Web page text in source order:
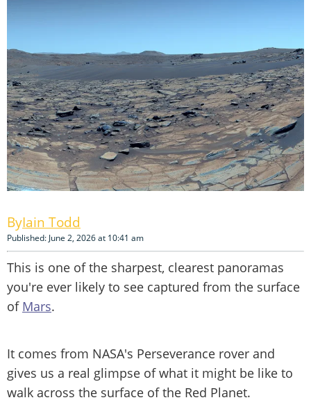
Iain Todd
Published: June 2, 2026 at 10:41 am
This is one of the sharpest, clearest panoramas
you're ever likely to see captured from the surface
of Mars.
It comes from NASA's Perseverance rover and
gives us a real glimpse of what it might be like to
walk across the surface of the Red Planet.